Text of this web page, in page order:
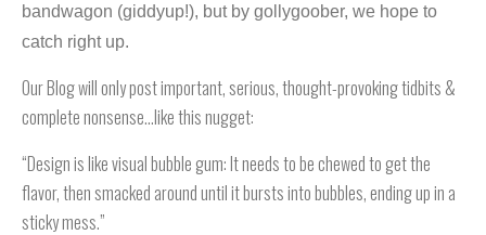
bandwagon (giddyup!), but by gollygoober, we hope to
catch right up.
Our Blog will only post important, serious, thought-provoking tidbits &
complete nonsense…like this nugget:
“Design is like visual bubble gum: It needs to be chewed to get the
flavor, then smacked around until it bursts into bubbles, ending up in a
sticky mess.”